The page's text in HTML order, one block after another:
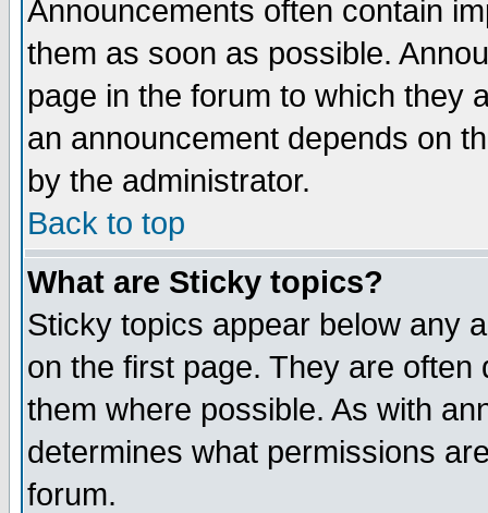
Announcements often contain
them as soon as possible.
page in the forum to which they
an announcement depends on
by the administrator.
Back to top
What are Sticky topics?
Sticky topics appear below any
on the first page. They are
them where possible. As with
determines what permissions
forum.